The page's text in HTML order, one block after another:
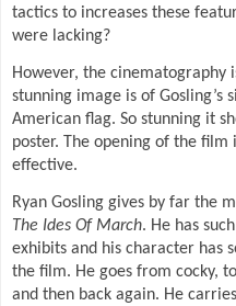
tactics to increases these
were lacking?
However, the cinematography
stunning image is of Gosling’s
American flag. So stunning it
poster. The opening of the film
effective.
Ryan Gosling gives by far the
The Ides Of March. He has
exhibits and his character has
the film. He goes from cocky,
and then back again. He